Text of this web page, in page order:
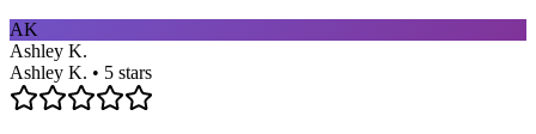
AK
Ashley K.
Ashley K. • 5 stars